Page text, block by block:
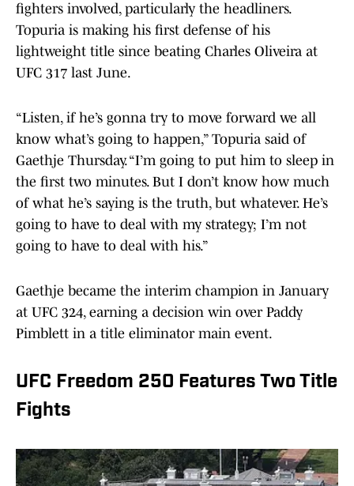
fighters involved, particularly the headliners.
Topuria is making his first defense of his
lightweight title since beating Charles Oliveira at
UFC 317 last June.
“Listen, if he’s gonna try to move forward we all
know what’s going to happen,” Topuria said of
Gaethje Thursday. “I’m going to put him to sleep in
the first two minutes. But I don’t know how much
of what he’s saying is the truth, but whatever. He’s
going to have to deal with my strategy; I’m not
going to have to deal with his.”
Gaethje became the interim champion in January
at UFC 324, earning a decision win over Paddy
Pimblett in a title eliminator main event.
UFC Freedom 250 Features Two Title
Fights